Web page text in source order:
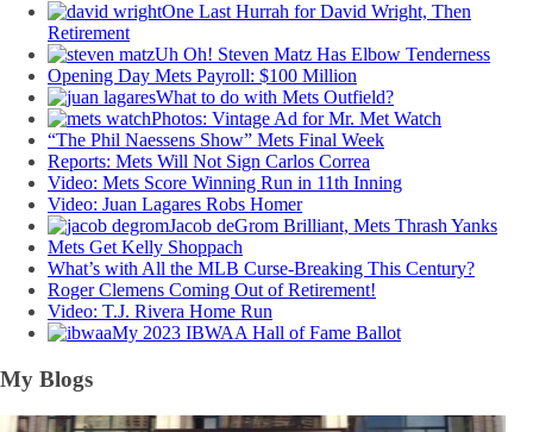
One Last Hurrah for David Wright, Then
Retirement
Uh Oh! Steven Matz Has Elbow Tenderness
Opening Day Mets Payroll: $100 Million
What to do with Mets Outfield?
Photos: Vintage Ad for Mr. Met Watch
“The Phil Naessens Show” Mets Final Week
Reports: Mets Will Not Sign Carlos Correa
Video: Mets Score Winning Run in 11th Inning
Video: Juan Lagares Robs Homer
Jacob deGrom Brilliant, Mets Thrash Yanks
Mets Get Kelly Shoppach
What’s with All the MLB Curse-Breaking This Century?
Roger Clemens Coming Out of Retirement!
Video: T.J. Rivera Home Run
My 2023 IBWAA Hall of Fame Ballot
My Blogs